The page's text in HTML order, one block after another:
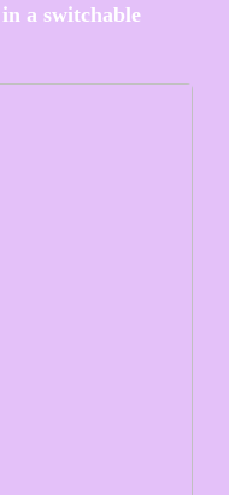
a switchable